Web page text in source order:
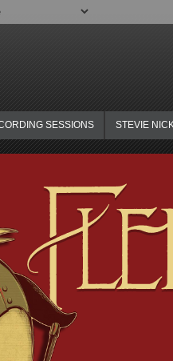
SESSIONS STEVIE